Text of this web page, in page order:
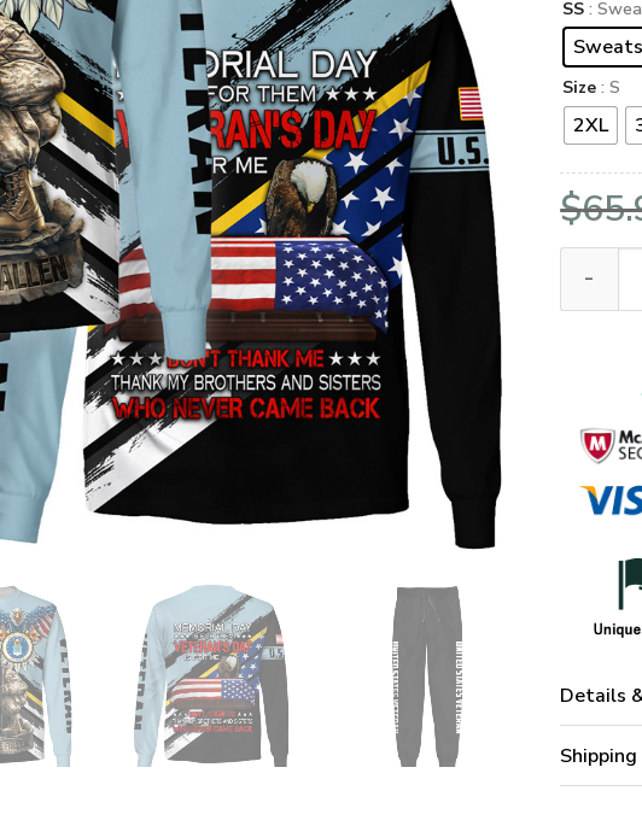
SS :
Size : S
2XL
$
Details